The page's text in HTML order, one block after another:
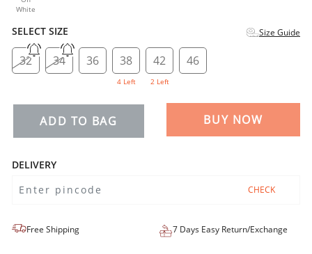
White
SELECT SIZE Size Guide
32 34 36 38
4 Left
42
2 Left
46
ADD TO BAG BUY NOW
DELIVERY
CHECK
Free Shipping 7 Days Easy Return/Exchange